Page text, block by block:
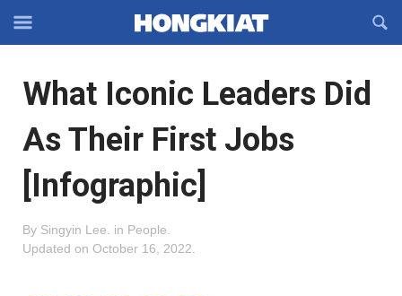
Off-
Navigation
OFFCANVAS
What Iconic Leaders Did
As Their First Jobs
[Infographic]
By Singyin Lee in People
Updated on October 16, 2022